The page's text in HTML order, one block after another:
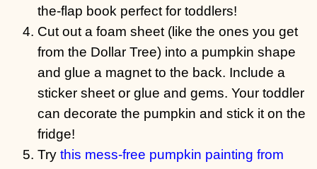
the-flap book perfect for toddlers!
Cut out a foam sheet (like the ones you get
from the Dollar Tree) into a pumpkin shape
and glue a magnet to the back. Include a
sticker sheet or glue and gems. Your toddler
can decorate the pumpkin and stick it on the
fridge!
Trythis mess-free pumpkin painting from